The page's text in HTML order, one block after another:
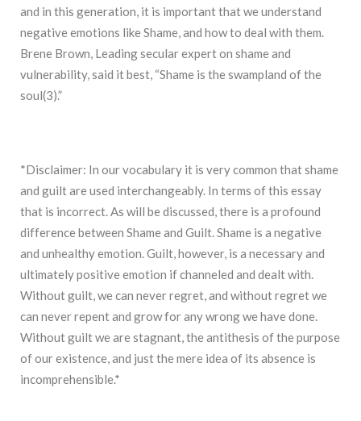
and in this generation, it is important that we understand
negative emotions like Shame, and how to deal with them.
Brene Brown, Leading secular expert on shame and
vulnerability, said it best, “Shame is the swampland of the
soul(3).”
*Disclaimer: In our vocabulary it is very common that shame
and guilt are used interchangeably. In terms of this essay
that is incorrect. As will be discussed, there is a profound
difference between Shame and Guilt. Shame is a negative
and unhealthy emotion. Guilt, however, is a necessary and
ultimately positive emotion if channeled and dealt with.
Without guilt, we can never regret, and without regret we
can never repent and grow for any wrong we have done.
Without guilt we are stagnant, the antithesis of the purpose
of our existence, and just the mere idea of its absence is
incomprehensible.*